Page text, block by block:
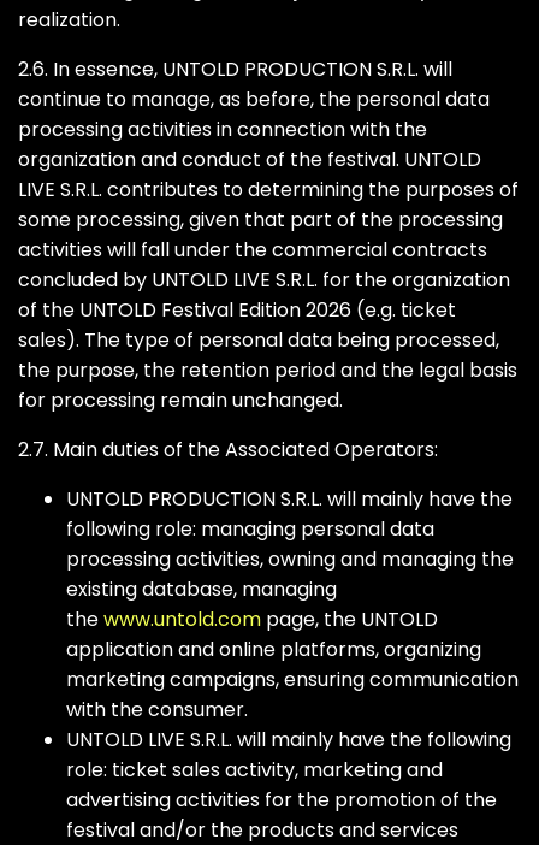
realization.
2.6. In essence, UNTOLD PRODUCTION S.R.L. will
continue to manage, as before, the personal data
processing activities in connection with the
organization and conduct of the festival. UNTOLD
LIVE S.R.L. contributes to determining the purposes of
some processing, given that part of the processing
activities will fall under the commercial contracts
concluded by UNTOLD LIVE S.R.L. for the organization
of the UNTOLD Festival Edition 2026 (e.g. ticket
sales). The type of personal data being processed,
the purpose, the retention period and the legal basis
for processing remain unchanged.
2.7. Main duties of the Associated Operators:
UNTOLD PRODUCTION S.R.L. will mainly have the
following role: managing personal data
processing activities, owning and managing the
existing database, managing
thewww.untold.com page, the UNTOLD
application and online platforms, organizing
marketing campaigns, ensuring communication
with the consumer.
UNTOLD LIVE S.R.L. will mainly have the following
role: ticket sales activity, marketing and
advertising activities for the promotion of the
festival and/or the products and services